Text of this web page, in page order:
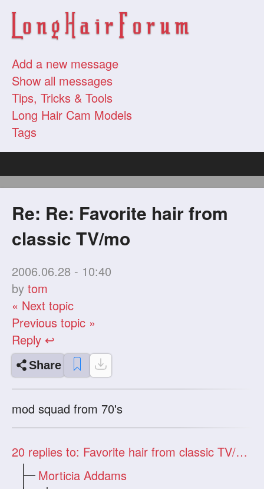
Add a new message
Show all messages
Tips, Tricks & Tools
Long Hair Cam Models
Tags
Re: Re: Favorite hair from
classic TV/mo
2006.06.28 - 10:40
bytom
« Next topic
Previous topic »
Reply ↩
Share
mod squad from 70's
20 replies to: Favorite hair from classic TV/movies?
Morticia Addams